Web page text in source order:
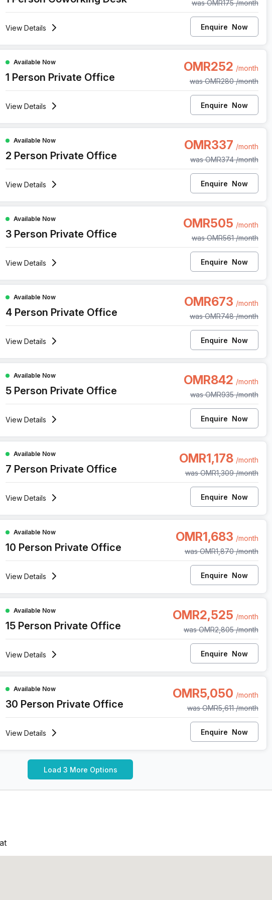
or cultural activities, tenants have ample opportunities to connect with
a sense of belonging and collaboration.Al Fardan, a place where every
your business to new heights. Experience the epitome of excellence in
sophistication, functionality, and a strong sense of community.
wasOMR175 /month
View Details Enquire Now
Heights, Muscat
Available Now
1 Person Private Office
OMR252 /month
wasOMR280 /month
View Details Enquire Now
Heights, Muscat
Available Now
2 Person Private Office
OMR337 /month
wasOMR374 /month
View Details Enquire Now
Heights, Muscat
Available Now
3 Person Private Office
OMR505 /month
wasOMR561 /month
View Details Enquire Now
Heights, Muscat
Available Now
4 Person Private Office
OMR673 /month
wasOMR748 /month
View Details Enquire Now
Heights, Muscat
Available Now
5 Person Private Office
OMR842 /month
wasOMR935 /month
View Details Enquire Now
Heights, Muscat
Available Now
7 Person Private Office
OMR1,178 /month
wasOMR1,309 /month
View Details Enquire Now
Heights, Muscat
Available Now
10 Person Private Office
OMR1,683 /month
wasOMR1,870 /month
View Details Enquire Now
Heights, Muscat
Available Now
15 Person Private Office
OMR2,525 /month
wasOMR2,805 /month
View Details Enquire Now
Heights, Muscat
Available Now
30 Person Private Office
OMR5,050 /month
wasOMR5,611 /month
View Details Enquire Now
Load 3 More Options